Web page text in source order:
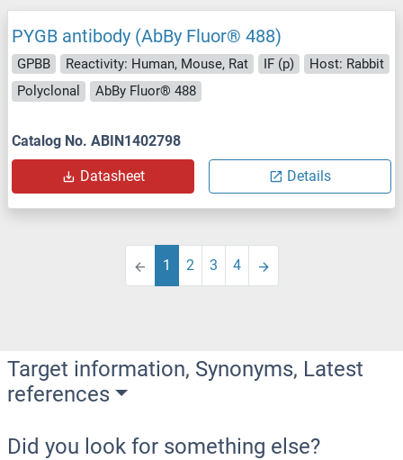
PYGB antibody (AbBy Fluor® 488)
GPBB Reactivity: Human, Mouse, Rat IF (p)
Host: Rabbit
Polyclonal
AbBy Fluor® 488
Catalog No. ABIN1402798
Datasheet Details
1 2 3 4
Target information, Synonyms, Latest
references
Did you look for something else?